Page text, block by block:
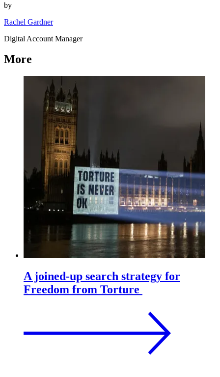
by
Rachel Gardner
Digital Account Manager
More
A joined-up search strategy for
Freedom from Torture